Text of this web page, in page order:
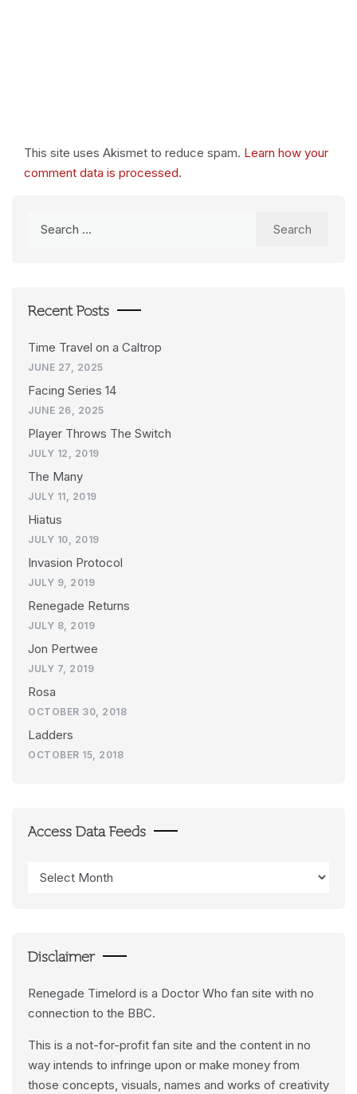
This site uses Akismet to reduce spam. Learn how your
comment data is processed.
Recent Posts
Time Travel on a Caltrop
JUNE 27, 2025
Facing Series 14
JUNE 26, 2025
Player Throws The Switch
JULY 12, 2019
The Many
JULY 11, 2019
Hiatus
JULY 10, 2019
Invasion Protocol
JULY 9, 2019
Renegade Returns
JULY 8, 2019
Jon Pertwee
JULY 7, 2019
Rosa
OCTOBER 30, 2018
Ladders
OCTOBER 15, 2018
Access Data Feeds
Data
Disclaimer
Renegade Timelord is a Doctor Who fan site with no
connection to the BBC.
This is a not-for-profit fan site and the content in no
way intends to infringe upon or make money from
those concepts, visuals, names and works of creativity